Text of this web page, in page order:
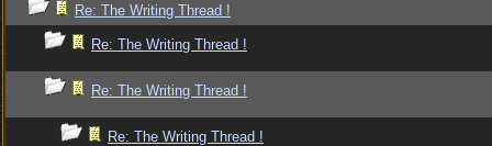
Re: The Writing Thread !
Re: The Writing Thread !
Re: The Writing Thread !
Re: The Writing Thread !